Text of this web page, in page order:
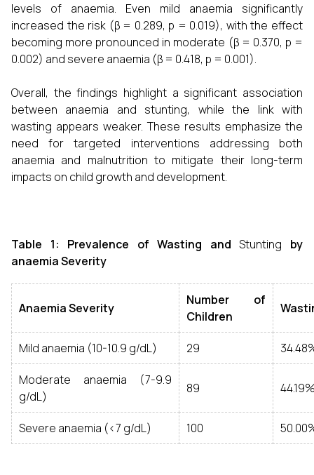
levels of anaemia. Even mild anaemia significantly
increased the risk (β = 0.289, p = 0.019), with the effect
becoming more pronounced in moderate (β = 0.370, p =
0.002) and severe anaemia (β = 0.418, p = 0.001).
Overall, the findings highlight a significant association
between anaemia and stunting, while the link with
wasting appears weaker. These results emphasize the
need for targeted interventions addressing both
anaemia and malnutrition to mitigate their long-term
impacts on child growth and development.
Table 1: Prevalence of Wasting andStunting by
anaemia Severity
Anaemia Severity
Number of
Children
Mild anaemia (10-10.9 g/dL) 29
Moderate anaemia (7-9.9
g/dL)
89
Severe anaemia (<7 g/dL) 100